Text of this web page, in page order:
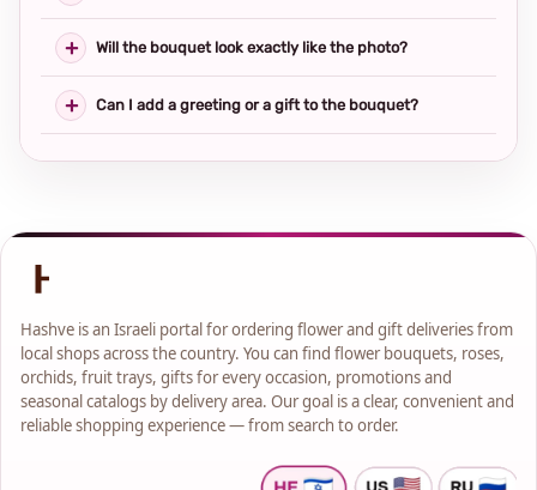
Will the bouquet look exactly like the photo?
Can I add a greeting or a gift to the bouquet?
Hashve is an Israeli portal for ordering flower and gift deliveries from
local shops across the country. You can find flower bouquets, roses,
orchids, fruit trays, gifts for every occasion, promotions and
seasonal catalogs by delivery area. Our goal is a clear, convenient and
reliable shopping experience — from search to order.